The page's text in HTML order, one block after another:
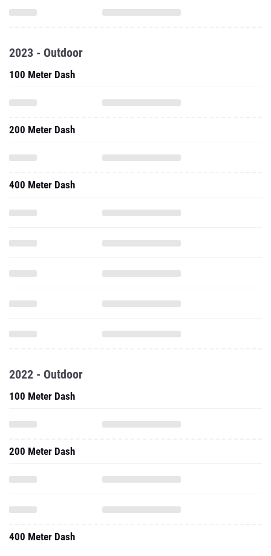
2023 - Outdoor
100 Meter Dash
200 Meter Dash
400 Meter Dash
2022 - Outdoor
100 Meter Dash
200 Meter Dash
400 Meter Dash